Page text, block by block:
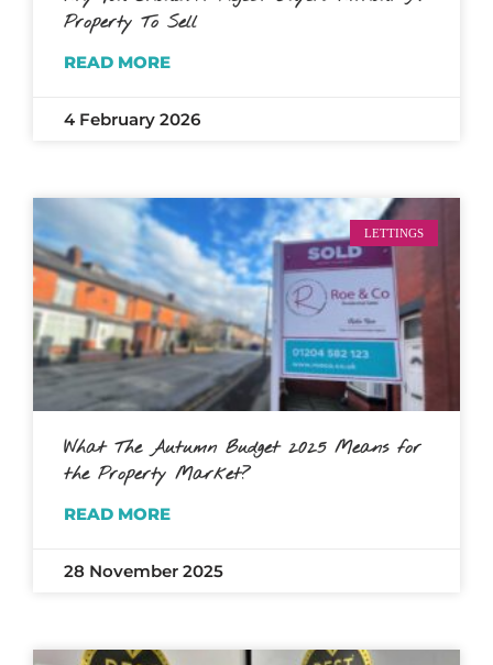
Property To Sell
READ MORE
4 February 2026
LETTINGS
What The Autumn Budget 2025 Means for
the Property Market?
READ MORE
28 November 2025